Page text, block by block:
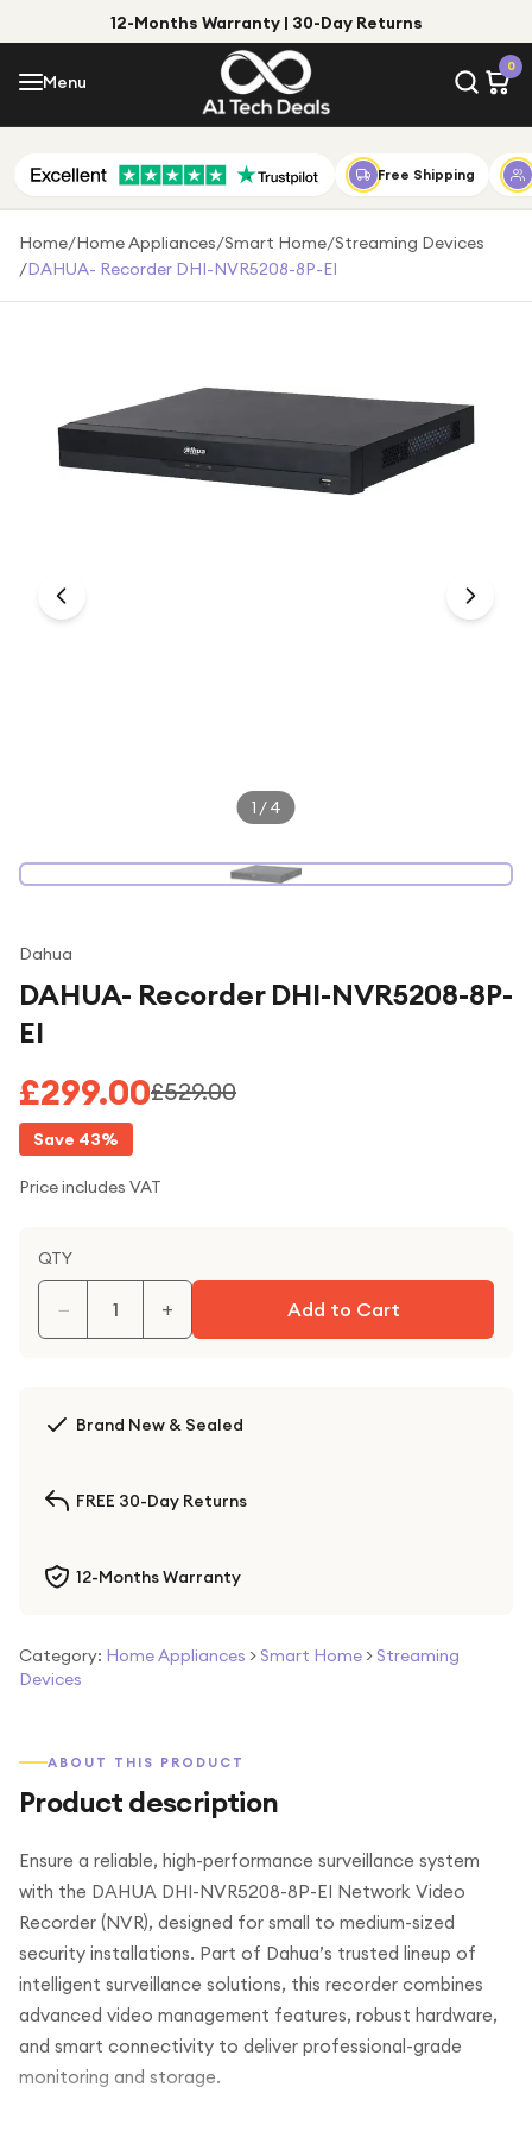
12-Months Warranty | 30-Day Returns
Menu
0
Menu
Shop by Category
Shop by Brand
Under £25
Under £50
For music lovers
Free Shipping
Home/Home Appliances/Smart Home/Streaming Devices
/DAHUA- Recorder DHI-NVR5208-8P-EI
1 /4
Dahua
DAHUA- Recorder DHI-NVR5208-8P-
EI
£299.00£529.00
Save 43%
Price includes VAT
QTY
− + Add to Cart
Brand New & Sealed
FREE 30-Day Returns
12-Months Warranty
Category: Home Appliances > Smart Home > Streaming
Devices
ABOUT THIS PRODUCT
Product description
Ensure a reliable, high-performance surveillance system
with the DAHUA DHI-NVR5208-8P-EI Network Video
Recorder (NVR), designed for small to medium-sized
security installations. Part of Dahua’s trusted lineup of
intelligent surveillance solutions, this recorder combines
advanced video management features, robust hardware,
and smart connectivity to deliver professional-grade
monitoring and storage.